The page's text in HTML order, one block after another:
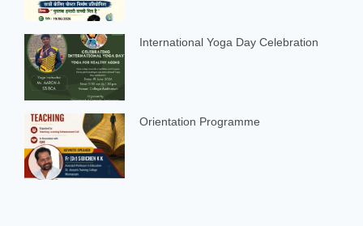
International Yoga Day Celebration
Orientation Programme